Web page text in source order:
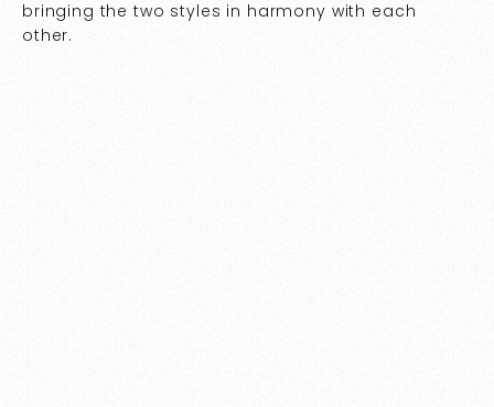
bringing the two styles in harmony with each
other.